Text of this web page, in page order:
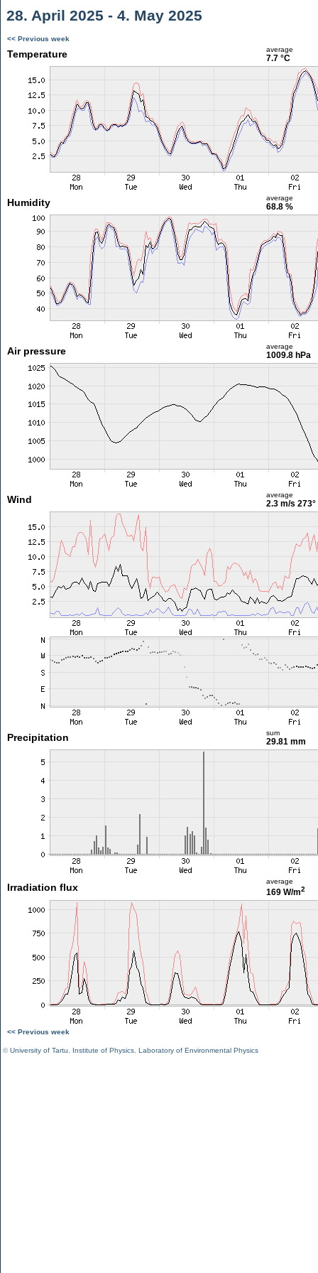
28. April 2025 - 4. May 2025
<< Previous week
Temperature average
7.7 °C
Humidity average
68.8 %
Air pressure average
1009.8 hPa
Wind average
2.3 m/s 273°
Precipitation sum
29.81 mm
Irradiation flux
average
169 W/m2
<< Previous week
©University of Tartu Institute of Physics Laboratory of Environmental Physics